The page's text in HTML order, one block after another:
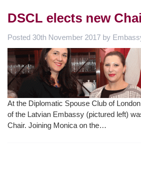
DSCL elects new
Posted 30th November 2017 by
At the Diplomatic Spouse Club of
of the Latvian Embassy (pictured left)
Chair. Joining Monica on the…